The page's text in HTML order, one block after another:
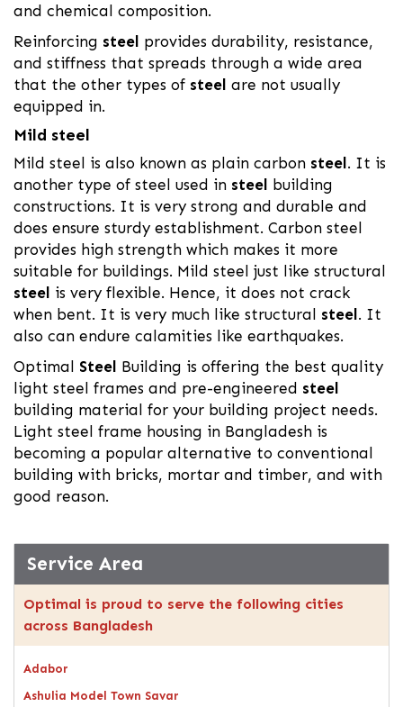
and chemical composition.
Reinforcing steel provides durability, resistance,
and stiffness that spreads through a wide area
that the other types of steel are not usually
equipped in.
Mild steel
Mild steel is also known as plain carbon steel . It is
another type of steel used in steel
building
constructions. It is very strong and durable and
does ensure sturdy establishment. Carbon steel
provides high strength which makes it more
suitable for buildings. Mild steel just like structural
steel is very flexible. Hence, it does not crack
when bent. It is very much like structural steel . It
also can endure calamities like earthquakes.
Optimal Steel Building is offering the best quality
light steel frames and pre-engineered steel
building material for your building project needs.
Light steel frame housing in Bangladesh is
becoming a popular alternative to conventional
building with bricks, mortar and timber, and with
good reason.
Service Area
Optimal is proud to serve the following cities
across Bangladesh
Adabor
Ashulia Model Town Savar